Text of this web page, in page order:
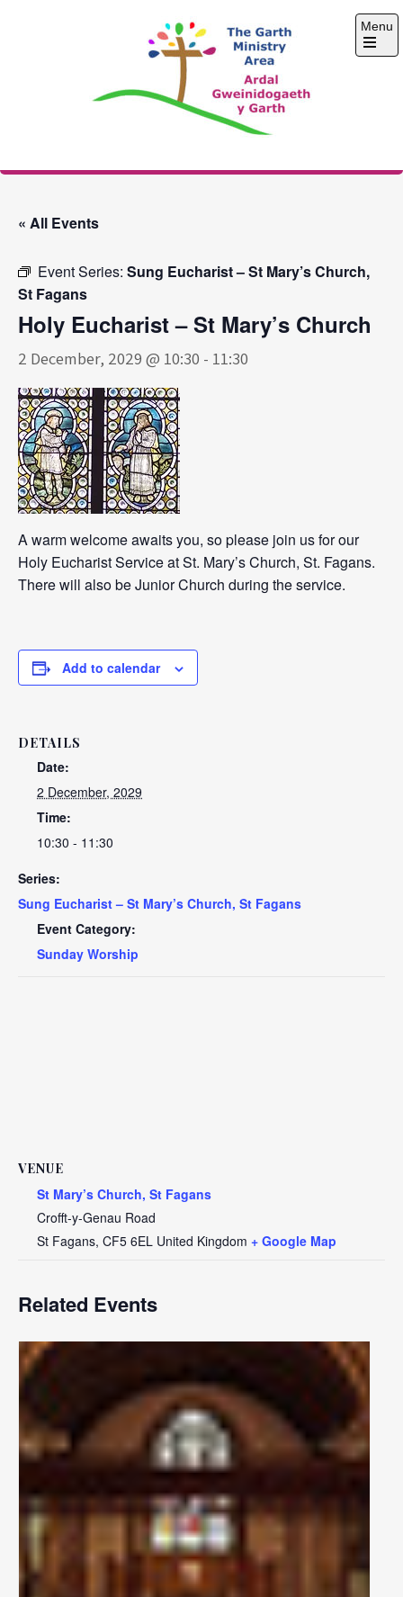
The Garth Ministry
Menu
Open
« All Events
Event Series: Sung Eucharist – St Mary’s Church,
St Fagans
Holy Eucharist – St Mary’s Church
2 December, 2029 @ 10:30 - 11:30
A warm welcome awaits you, so please join us for our
Holy Eucharist Service at St. Mary’s Church, St. Fagans.
There will also be Junior Church during the service.
Add to calendar
DETAILS
Date:
2 December, 2029
Time:
10:30 - 11:30
Series:
Sung Eucharist – St Mary’s Church, St Fagans
Event Category:
Sunday Worship
VENUE
St Mary’s Church, St Fagans
Crofft-y-Genau Road
St Fagans, CF5 6EL United Kingdom + Google Map
Related Events